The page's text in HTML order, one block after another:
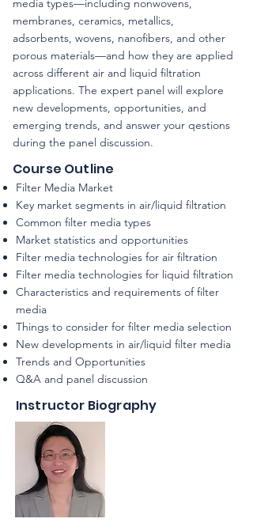
media types—including nonwovens,
membranes, ceramics, metallics,
adsorbents, wovens, nanofibers, and other
porous materials—and how they are applied
across different air and liquid filtration
applications. The expert panel will explore
new developments, opportunities, and
emerging trends, and answer your qestions
during the panel discussion.
Course Outline
Filter Media Market
Key market segments in air/liquid filtration
Common filter media types
Market statistics and opportunities
Filter media technologies for air filtration
Filter media technologies for liquid filtration
Characteristics and requirements of filter
media
Things to consider for filter media selection
New developments in air/liquid filter media
Trends and Opportunities
Q&A and panel discussion
Instructor Biography